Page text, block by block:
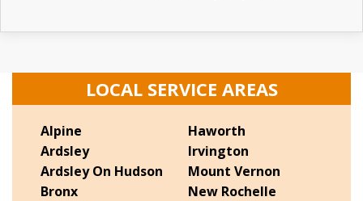
LOCAL SERVICE AREAS
Alpine
Ardsley
Ardsley On Hudson
Bronx
Haworth
Irvington
Mount Vernon
New Rochelle